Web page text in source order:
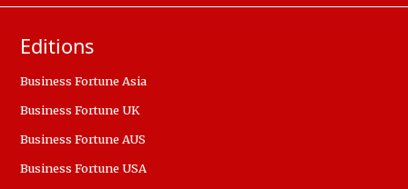
Editions
Business Fortune Asia
Business Fortune UK
Business Fortune AUS
Business Fortune USA